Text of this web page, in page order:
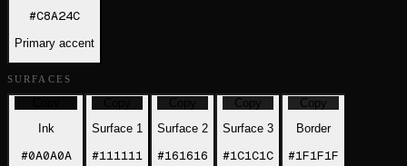
#C8A24C
Primary accent
SURFACES
Ink
#0A0A0A
Surface 1
#111111
Surface 2
#161616
Copy
Surface 3
#1C1C1C
Copy
Border
#1F1F1F